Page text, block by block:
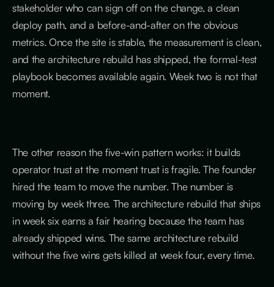
stakeholder who can sign off on the change, a clean
deploy path, and a before-and-after on the obvious
metrics. Once the site is stable, the measurement is clean,
and the architecture rebuild has shipped, the formal-test
playbook becomes available again. Week two is not that
moment.
The other reason the five-win pattern works: it builds
operator trust at the moment trust is fragile. The founder
hired the team to move the number. The number is
moving by week three. The architecture rebuild that ships
in week six earns a fair hearing because the team has
already shipped wins. The same architecture rebuild
without the five wins gets killed at week four, every time.